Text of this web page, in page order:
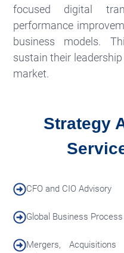
focused digital
performance
business models.
sustain their
market.
Strategy
CFO and CIO Advisory
Global Business
Mergers,